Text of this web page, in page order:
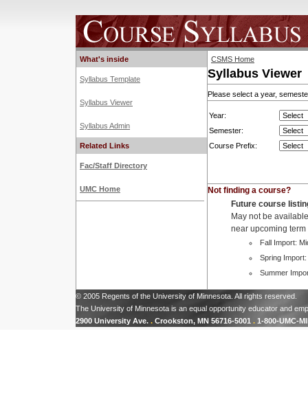
What's inside
Syllabus Template
Syllabus Viewer
Syllabus Admin
Related Links
Fac/Staff Directory
UMC Home
CSMS Home
Syllabus Viewer
Please select a year,
Year:
Semester:
Course Prefix:
Not finding a course?
Future course
May not be
near upcoming
Fall Import:
Spring
Summer
© 2005 Regents of the University of Minnesota. All rights reserved.
The University of Minnesota is an equal opportunity educator and
2900 University Ave. . Crookston, MN 56716-5001 . 1-800-UMC-